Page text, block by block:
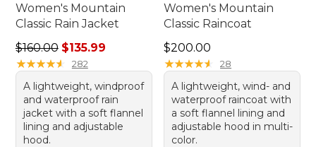
Women's Mountain
Classic Rain Jacket
Regular price: $160.00, sale price: $135.99
$160.00 $135.99
★★★★★
★★★★★ 282
A lightweight, windproof
and waterproof rain
jacket with a soft flannel
lining and adjustable
hood.
Women's Mountain
Classic Raincoat
Price: $200.00
$200.00
★★★★★
★★★★★ 28
A lightweight, wind- and
waterproof raincoat with
a soft flannel lining and
adjustable hood in multi-
color.